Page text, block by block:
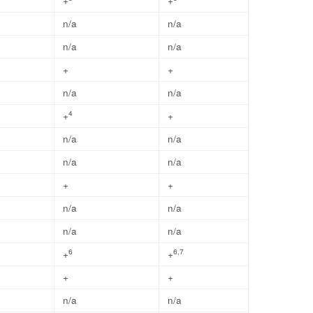
n/a
n/a
n/a
n/a
+
+
n/a
n/a
+4
+
n/a
n/a
n/a
n/a
+
+
n/a
n/a
n/a
n/a
+6 +6,7
+
+
n/a
n/a